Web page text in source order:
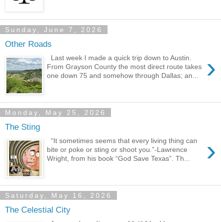
Sunday, June 7, 2026
Other Roads
›
Last week I made a quick trip down to Austin.
From Grayson County the most direct route takes
one down 75 and somehow through Dallas; an...
Monday, May 25, 2026
The Sting
›
“It sometimes seems that every living thing can
bite or poke or sting or shoot you.”-Lawrence
Wright, from his book “God Save Texas”. Th...
Saturday, May 16, 2026
The Celestial City